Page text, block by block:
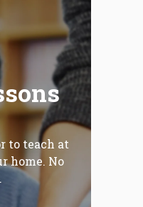
to teach at
home. No